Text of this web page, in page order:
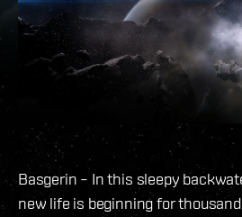
Basgerin – In this sleepy
new life is beginning for